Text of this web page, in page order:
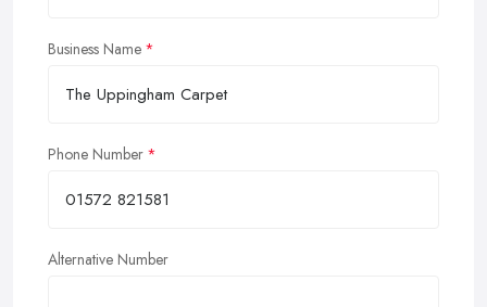
Business Name
Phone Number
Alternative Number